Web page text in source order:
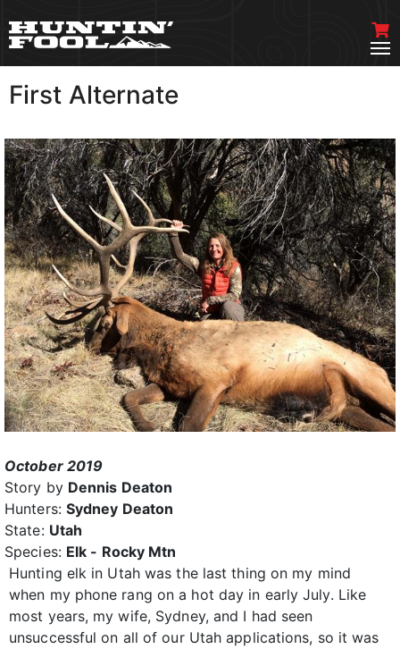
First Alternate
October 2019
Story by Dennis Deaton
Hunters: Sydney Deaton
State: Utah
Species: Elk - Rocky Mtn
Hunting elk in Utah was the last thing on my mind
when my phone rang on a hot day in early July. Like
most years, my wife, Sydney, and I had seen
unsuccessful on all of our Utah applications, so it was